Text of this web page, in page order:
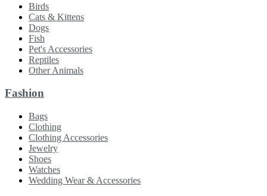
Birds
Cats & Kittens
Dogs
Fish
Pet's Accessories
Reptiles
Other Animals
Fashion
Bags
Clothing
Clothing Accessories
Jewelry
Shoes
Watches
Wedding Wear & Accessories